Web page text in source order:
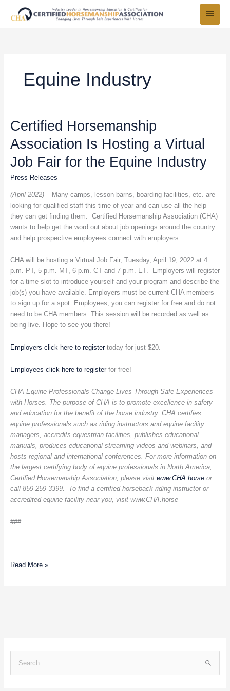
Menu
Equine Industry
Certified Horsemanship
Association Is Hosting a Virtual
Job Fair for the Equine Industry
Press Releases
(April 2022) – Many camps, lesson barns, boarding facilities, etc. are
looking for qualified staff this time of year and can use all the help
they can get finding them. Certified Horsemanship Association (CHA)
wants to help get the word out about job openings around the country
and help prospective employees connect with employers.
CHA will be hosting a Virtual Job Fair, Tuesday, April 19, 2022 at 4
p.m. PT, 5 p.m. MT, 6 p.m. CT and 7 p.m. ET. Employers will register
for a time slot to introduce yourself and your program and describe the
job(s) you have available. Employers must be current CHA members
to sign up for a spot. Employees, you can register for free and do not
need to be CHA members. This session will be recorded as well as
being live. Hope to see you there!
Employers click here to registertoday for just $20.
Employees click here to registerfor free!
CHA Equine Professionals Change Lives Through Safe Experiences
with Horses. The purpose of CHA is to promote excellence in safety
and education for the benefit of the horse industry. CHA certifies
equine professionals such as riding instructors and equine facility
managers, accredits equestrian facilities, publishes educational
manuals, produces educational streaming videos and webinars, and
hosts regional and international conferences. For more information on
the largest certifying body of equine professionals in North America,
Certified Horsemanship Association, please visit www.CHA.horseor
call 859-259-3399. To find a certified horseback riding instructor or
accredited equine facility near you, visit www.CHA.horse
###
Certified
Horsemanship
Association
Hosting
a
Job
Fair
for
the
Equine
Read More »